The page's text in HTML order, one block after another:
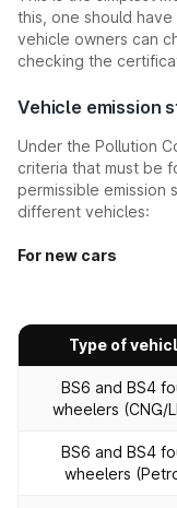
this, one should
vehicle owners can
checking the
Vehicle emission
Under the Pollution
criteria that must be
permissible
different vehicles:
For new cars
Type of
BS6 and BS4
wheelers (CNG/
BS6 and BS4
wheelers